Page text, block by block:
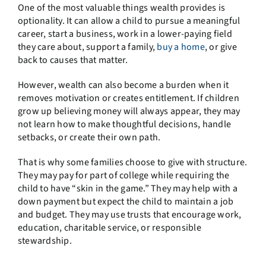
One of the most valuable things wealth provides is
optionality. It can allow a child to pursue a meaningful
career, start a business, work in a lower-paying field
they care about, support a family,buy a home, or give
back to causes that matter.
However, wealth can also become a burden when it
removes motivation or creates entitlement. If children
grow up believing money will always appear, they may
not learn how to make thoughtful decisions, handle
setbacks, or create their own path.
That is why some families choose to give with structure.
They may pay for part of college while requiring the
child to have “skin in the game.” They may help with a
down payment but expect the child to maintain a job
and budget. They may use trusts that encourage work,
education, charitable service, or responsible
stewardship.